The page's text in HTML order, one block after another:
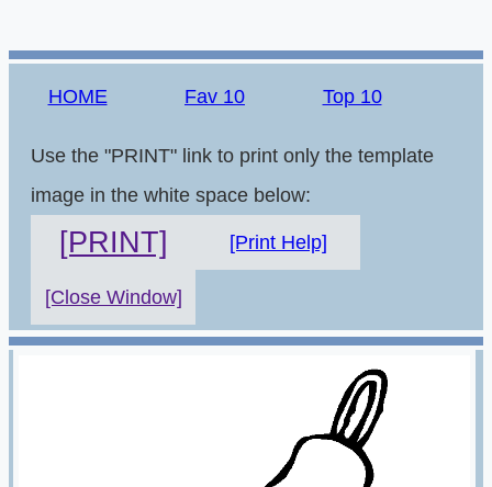
HOME Fav 10 Top 10
Use the "PRINT" link to print only the template
image in the white space below:
[PRINT] [Print Help]
[Close Window]